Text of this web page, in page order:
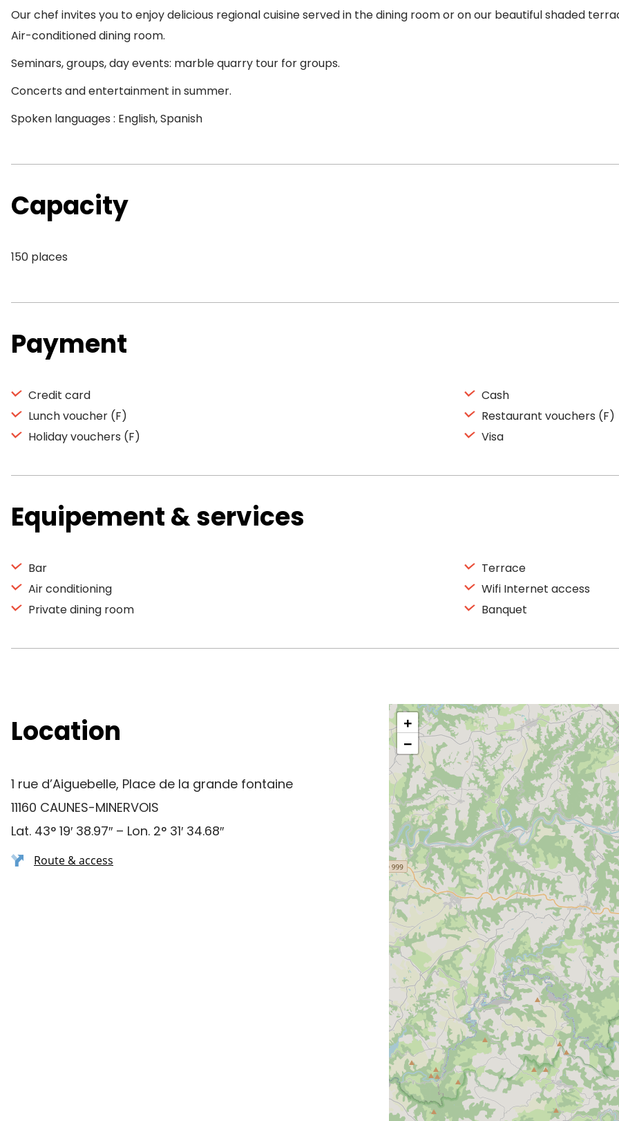
Our chef invites you to enjoy delicious regional cuisine served in the dining room or on our beautiful shaded
Air-conditioned dining room.
Seminars, groups, day events: marble quarry tour for groups.
Concerts and entertainment in summer.
Spoken languages : English, Spanish
Capacity
150 places
Payment
Credit card
Lunch voucher (F)
Holiday vouchers (F)
Cash
Restaurant vouchers (F)
Visa
Equipement & services
Bar
Air conditioning
Private dining room
Terrace
Wifi Internet access
Banquet
Location
1 rue d’Aiguebelle, Place de la grande fontaine
11160 CAUNES-MINERVOIS
Lat. 43° 19′ 38.97″ – Lon. 2° 31′ 34.68″
Route & access
+
−